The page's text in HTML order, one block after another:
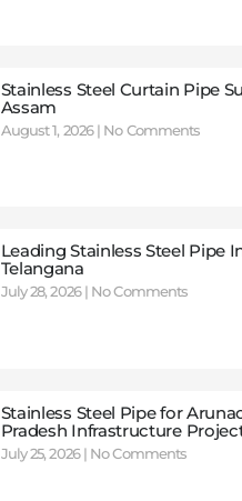
Stainless Steel Curtain Pipe
Assam
August 1, 2026 No Comments
Leading Stainless Steel Pipe
Telangana
July 28, 2026 No Comments
Stainless Steel Pipe for
Pradesh Infrastructure
July 25, 2026 No Comments